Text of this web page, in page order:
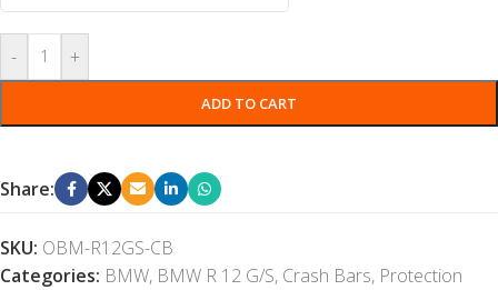
- +
ADD TO CART
Share:
SKU: OBM-R12GS-CB
Categories: BMW, BMW R 12 G/S, Crash Bars, Protection